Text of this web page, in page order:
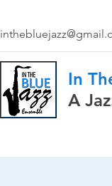
In
A